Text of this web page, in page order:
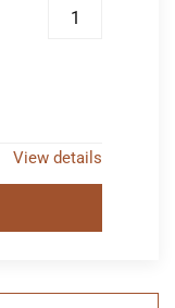
View details